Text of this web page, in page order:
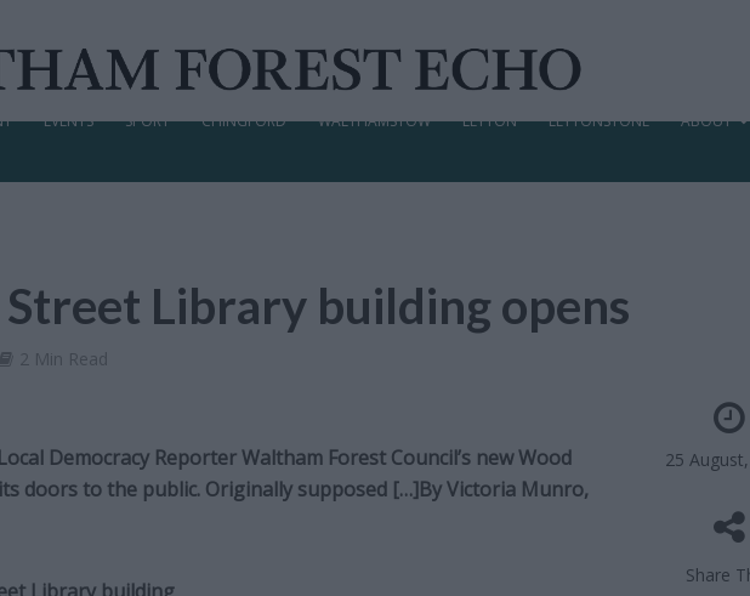
EVENTS SPORT CHINGFORD WALTHAMSTOW LEYTON LEYTONSTONE ABOUT
Library building opens
2 Min Read
25
Share
Democracy Reporter Waltham Forest Council’s new Wood
doors to the public. Originally supposed […]ByVictoria Munro,